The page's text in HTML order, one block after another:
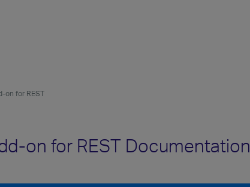
on for REST
on for REST Documentation